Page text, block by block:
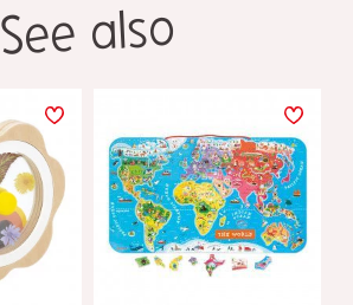
See also